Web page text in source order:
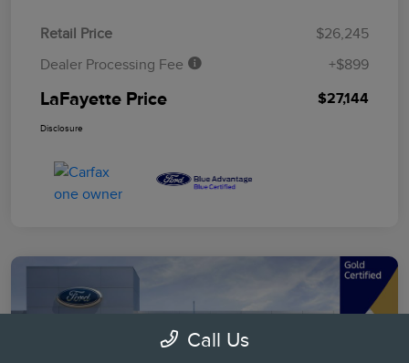
Retail Price
$26,245
Dealer Processing Fee
+$899
LaFayette Price $27,144
Disclosure
Call Us